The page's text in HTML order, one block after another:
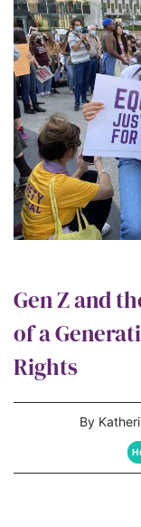
Gen Z and
of a
Rights
By